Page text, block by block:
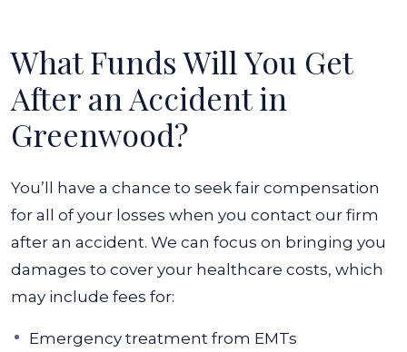
What Funds Will You Get
After an Accident in
Greenwood?
You’ll have a chance to seek fair compensation
for all of your losses when you contact our firm
after an accident. We can focus on bringing you
damages to cover your healthcare costs, which
may include fees for:
Emergency treatment from EMTs